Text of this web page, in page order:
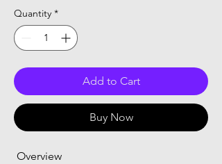
Quantity *
Add to Cart
Buy Now
Overview